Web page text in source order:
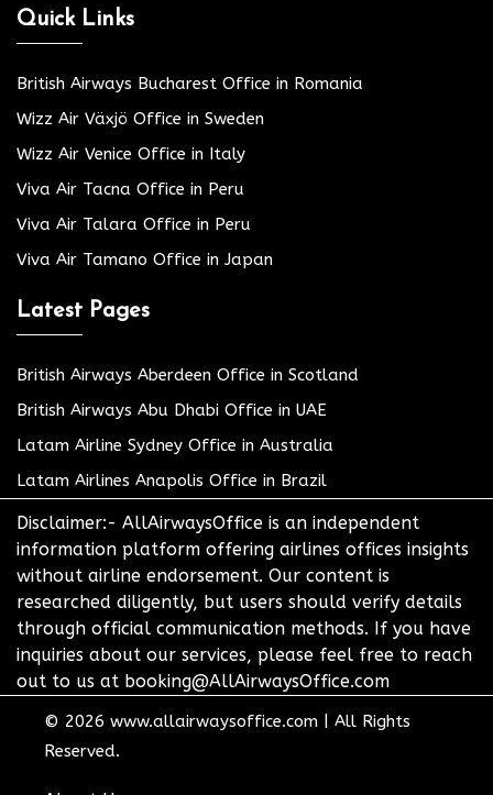
Quick Links
British Airways Bucharest Office in Romania
Wizz Air Växjö Office in Sweden
Wizz Air Venice Office in Italy
Viva Air Tacna Office in Peru
Viva Air Talara Office in Peru
Viva Air Tamano Office in Japan
Latest Pages
British Airways Aberdeen Office in Scotland
British Airways Abu Dhabi Office in UAE
Latam Airline Sydney Office in Australia
Latam Airlines Anapolis Office in Brazil
Disclaimer:- AllAirwaysOffice is an independent
information platform offering airlines offices insights
without airline endorsement. Our content is
researched diligently, but users should verify details
through official communication methods. If you have
inquiries about our services, please feel free to reach
out to us at booking@AllAirwaysOffice.com
© 2026 www.allairwaysoffice.com
All Rights
Reserved.